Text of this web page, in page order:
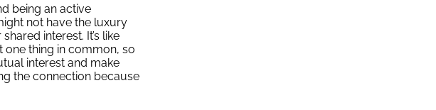
being an active
not have the luxury
interest. It’s like
one thing in common, so
interest and make
the connection because